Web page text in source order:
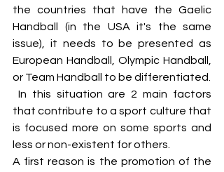
the countries that have the Gaelic
Handball (in the USA it's the same
issue), it needs to be presented as
European Handball, Olympic Handball,
or Team Handball to be differentiated.
that contribute to a sport culture that
is focused more on some sports and
less or non-existent for others.
A first reason is the promotion of the